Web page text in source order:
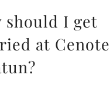
should I get
at Cenote